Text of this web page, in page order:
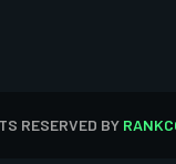
RESERVED BY